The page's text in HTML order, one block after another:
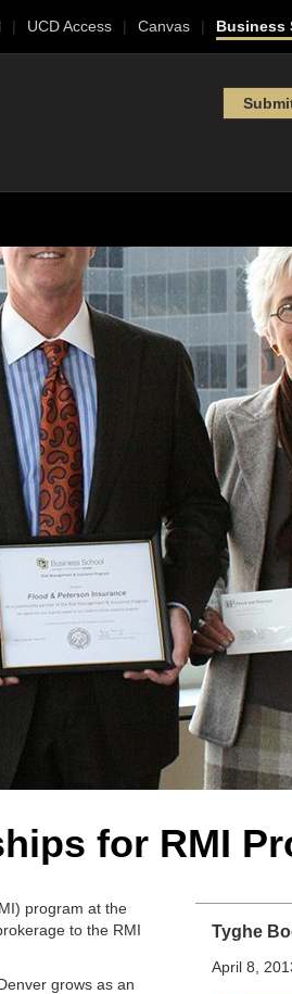
UCD Access Canvas Business
for RMI
Tyghe
April 8,
program at the
to the RMI
grows as an